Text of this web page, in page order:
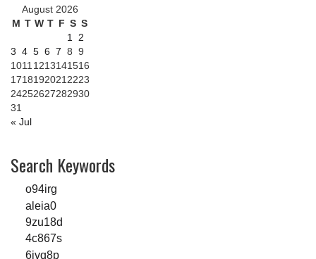
August 2026
M T W T F S S
« Jul
1 2
3 4 5 6 7 8 9
10111213141516
17181920212223
24252627282930
31
Search Keywords
o94irg
aleia0
9zu18d
4c867s
6jvq8p